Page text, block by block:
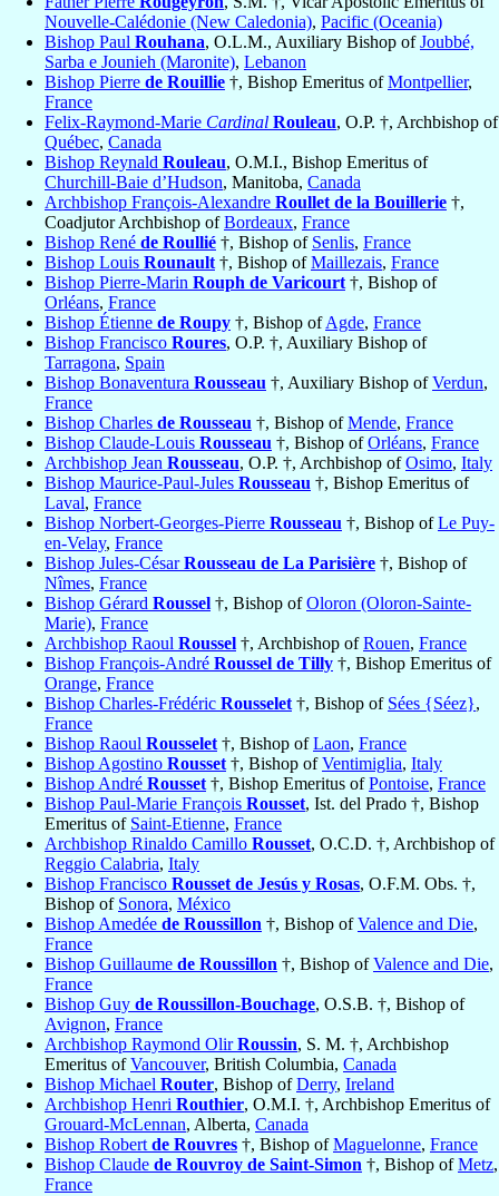
Nouvelle-Calédonie (New Caledonia), Pacific (Oceania)
Bishop Paul Rouhana, O.L.M., Auxiliary Bishop ofJoubbé,
Sarba e Jounieh (Maronite), Lebanon
Bishop Pierre de Rouillie †, Bishop Emeritus ofMontpellier,
France
Felix-Raymond-Marie Cardinal Rouleau, O.P. †, Archbishop of
Québec, Canada
Bishop Reynald Rouleau, O.M.I., Bishop Emeritus of
Churchill-Baie d’Hudson, Manitoba, Canada
Archbishop François-Alexandre Roullet de la Bouillerie †,
Coadjutor Archbishop ofBordeaux, France
Bishop René de Roullié †, Bishop of Senlis, France
Bishop Louis Rounault †, Bishop ofMaillezais, France
Bishop Pierre-Marin Rouph de Varicourt †, Bishop of
Orléans, France
Bishop Étienne de Roupy †, Bishop ofAgde, France
Bishop Francisco Roures, O.P. †, Auxiliary Bishop of
Tarragona, Spain
Bishop Bonaventura Rousseau †, Auxiliary Bishop ofVerdun,
France
Bishop Charles de Rousseau †, Bishop ofMende, France
Bishop Claude-Louis Rousseau †, Bishop ofOrléans, France
Archbishop Jean Rousseau, O.P. †, Archbishop ofOsimo, Italy
Bishop Maurice-Paul-Jules Rousseau †, Bishop Emeritus of
Laval, France
Bishop Norbert-Georges-Pierre Rousseau †, Bishop ofLe Puy-
en-Velay, France
Bishop Jules-CésarRousseau de La Parisière †, Bishop of
Nîmes, France
Bishop Gérard Roussel †, Bishop ofOloron (Oloron-Sainte-
Marie), France
Archbishop Raoul Roussel †, Archbishop ofRouen, France
Bishop François-André Roussel de Tilly †, Bishop Emeritus of
Orange, France
Bishop Charles-Frédéric Rousselet †, Bishop of Sées {Séez},
France
Bishop Raoul Rousselet †, Bishop ofLaon, France
Bishop Agostino Rousset †, Bishop ofVentimiglia, Italy
Bishop André Rousset †, Bishop Emeritus ofPontoise, France
Bishop Paul-Marie François Rousset, Ist. del Prado †, Bishop
Emeritus of Saint-Etienne, France
Archbishop Rinaldo Camillo Rousset, O.C.D. †, Archbishop of
Reggio Calabria, Italy
Bishop Francisco Rousset de Jesús y Rosas, O.F.M. Obs. †,
Bishop of Sonora, México
Bishop Amedée de Roussillon †, Bishop ofValence and Die,
France
Bishop Guillaume de Roussillon †, Bishop ofValence and Die,
France
Bishop Guy de Roussillon-Bouchage, O.S.B. †, Bishop of
Avignon, France
Archbishop Raymond OlirRoussin, S. M. †, Archbishop
Emeritus ofVancouver, British Columbia, Canada
Bishop Michael Router, Bishop ofDerry, Ireland
Archbishop Henri Routhier, O.M.I. †, Archbishop Emeritus of
Grouard-McLennan, Alberta, Canada
Bishop Robert de Rouvres †, Bishop ofMaguelonne, France
Bishop Claude de Rouvroy de Saint-Simon †, Bishop ofMetz,
France